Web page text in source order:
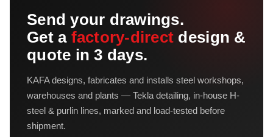
Send your drawings.
Get a factory-direct design &
quote in 3 days.
KAFA designs, fabricates and installs steel workshops,
warehouses and plants — Tekla detailing, in-house H-
steel & purlin lines, marked and load-tested before
shipment.